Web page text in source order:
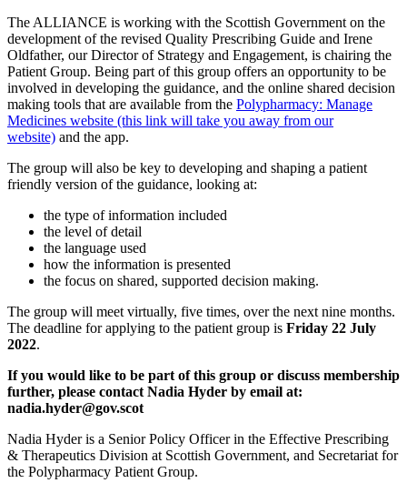
The ALLIANCE is working with the Scottish Government on the
development of the revised Quality Prescribing Guide and Irene
Oldfather, our Director of Strategy and Engagement, is chairing the
Patient Group. Being part of this group offers an opportunity to be
involved in developing the guidance, and the online shared decision
making tools that are available from the Polypharmacy: Manage
Medicines website (this link will take you away from our
website) and the app.
The group will also be key to developing and shaping a patient
friendly version of the guidance, looking at:
the type of information included
the level of detail
the language used
how the information is presented
the focus on shared, supported decision making.
The group will meet virtually, five times, over the next nine months.
The deadline for applying to the patient group is Friday 22 July
2022.
If you would like to be part of this group or discuss membership
further, please contact Nadia Hyder by email at:
nadia.hyder@gov.scot
Nadia Hyder is a Senior Policy Officer in the Effective Prescribing
& Therapeutics Division at Scottish Government, and Secretariat for
the Polypharmacy Patient Group.